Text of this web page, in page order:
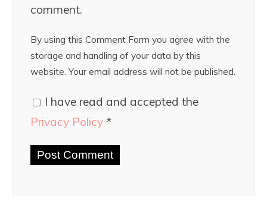
comment.
By using this Comment Form you agree with the
storage and handling of your data by this
website. Your email address will not be published.
I have read and accepted the
Privacy Policy *